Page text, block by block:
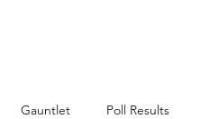
Gauntlet Poll Results